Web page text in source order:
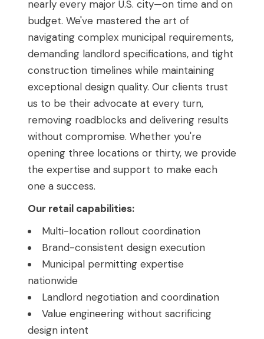
nearly every major U.S. city—on time and on
budget. We've mastered the art of
navigating complex municipal requirements,
demanding landlord specifications, and tight
construction timelines while maintaining
exceptional design quality. Our clients trust
us to be their advocate at every turn,
removing roadblocks and delivering results
without compromise. Whether you're
opening three locations or thirty, we provide
the expertise and support to make each
one a success.
Our retail capabilities:
Multi-location rollout coordination
Brand-consistent design execution
Municipal permitting expertise
nationwide
Landlord negotiation and coordination
Value engineering without sacrificing
design intent